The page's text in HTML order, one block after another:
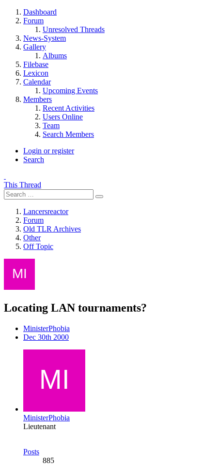
Dashboard
Forum
Unresolved Threads
News-System
Gallery
Albums
Filebase
Lexicon
Calendar
Upcoming Events
Members
Recent Activities
Users Online
Team
Search Members
Login or register
Search
This Thread
Lancersreactor
Forum
Old TLR Archives
Other
Off Topic
Locating LAN tournaments?
MinisterPhobia
Dec 30th 2000
MinisterPhobia
Lieutenant
Posts
885